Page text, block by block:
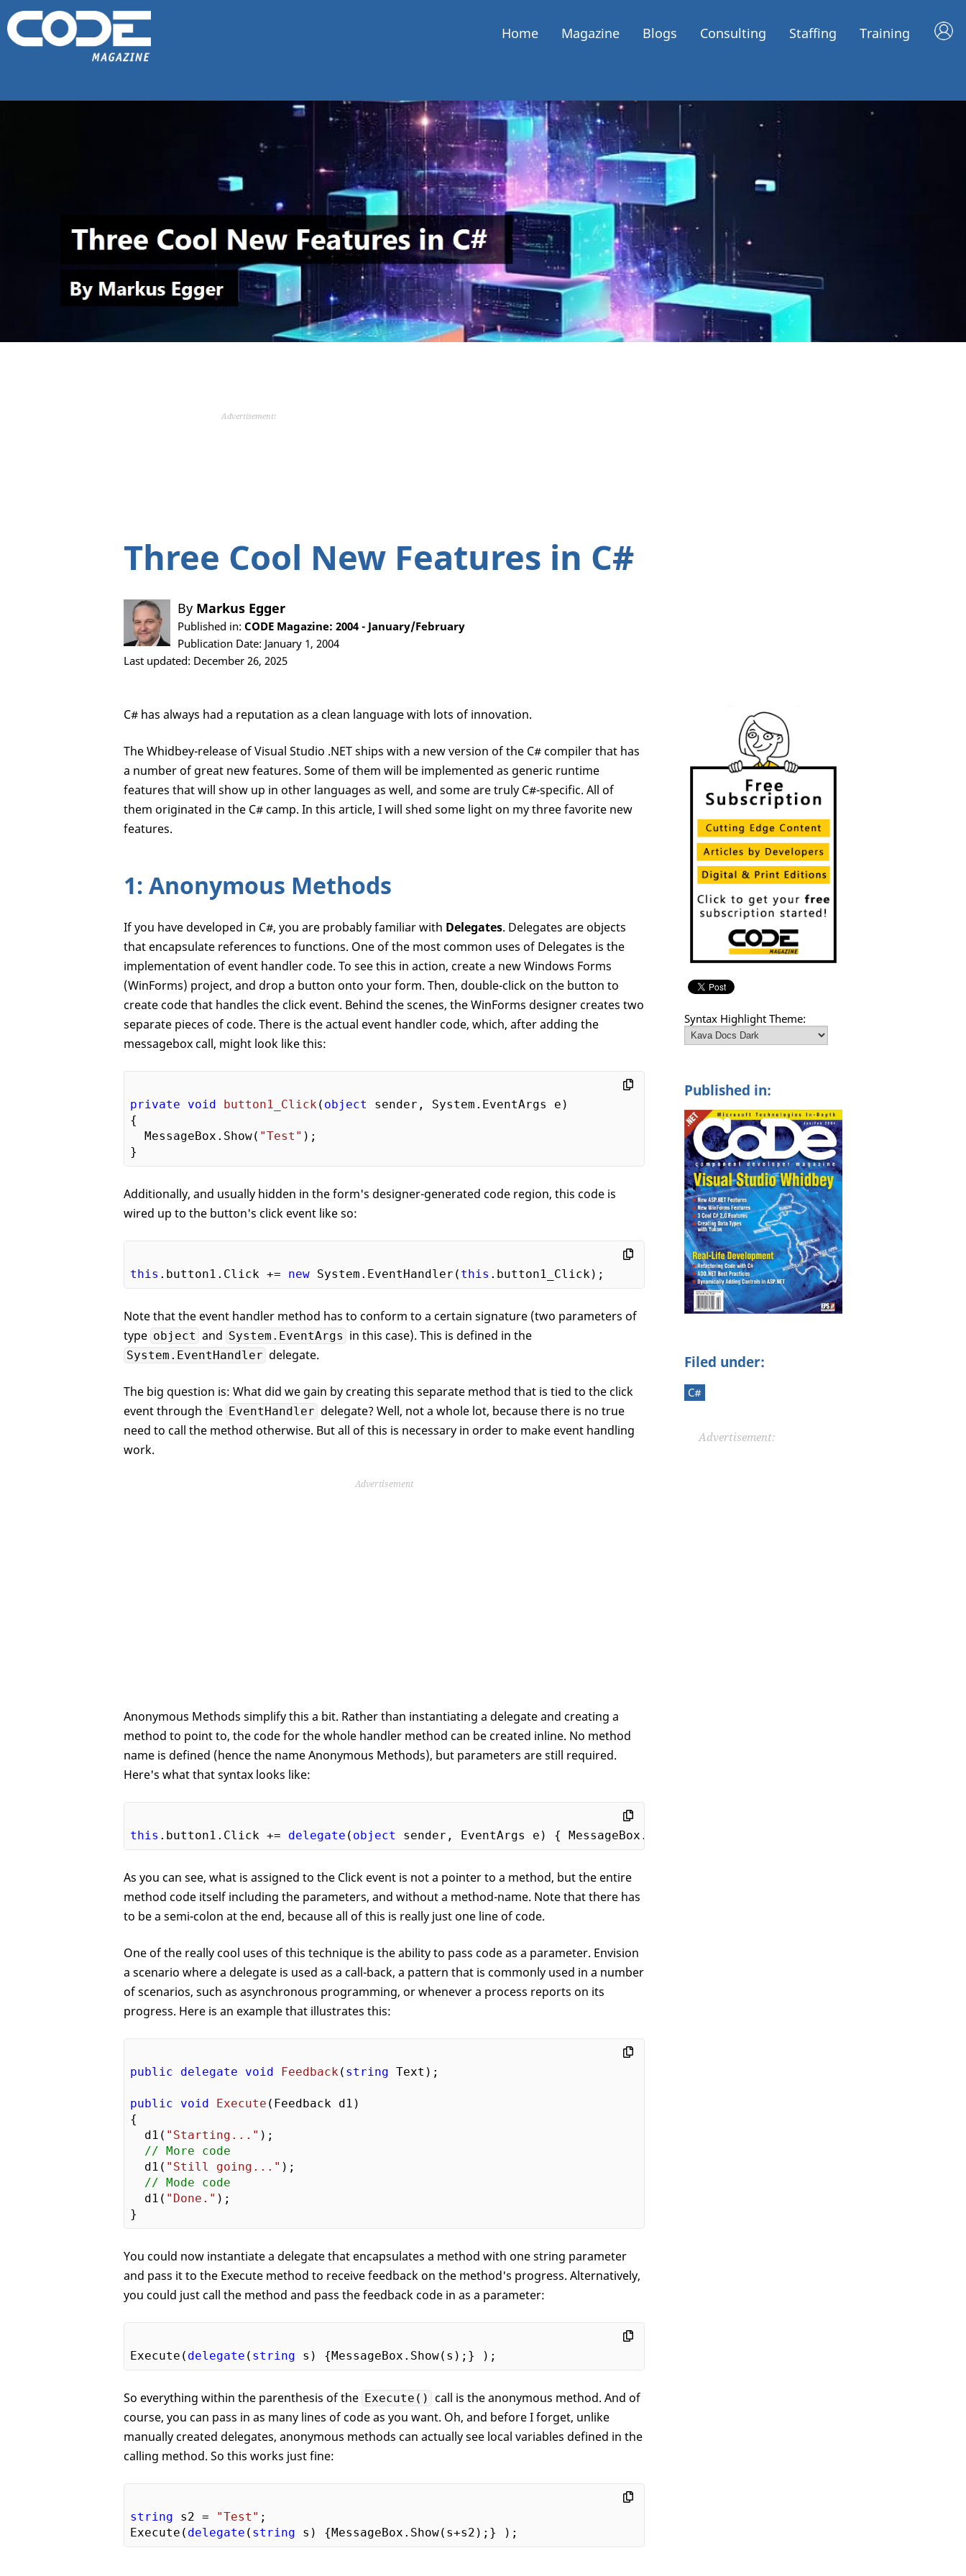
Home Magazine Blogs Consulting Staffing Training
Advertisement:
Three Cool New Features in C#
By Markus Egger
Published in: CODE Magazine: 2004 - January/February
Publication Date: January 1, 2004
Last updated: December 26, 2025
Syntax Highlight Theme:
Published in:
Filed under:
C#
Advertisement:
C# has always had a reputation as a clean language with lots of innovation.
The Whidbey-release of Visual Studio .NET ships with a new version of the C# compiler that has
a number of great new features. Some of them will be implemented as generic runtime
features that will show up in other languages as well, and some are truly C#-specific. All of
them originated in the C# camp. In this article, I will shed some light on my three favorite new
features.
1: Anonymous Methods
If you have developed in C#, you are probably familiar with Delegates. Delegates are objects
that encapsulate references to functions. One of the most common uses of Delegates is the
implementation of event handler code. To see this in action, create a new Windows Forms
(WinForms) project, and drop a button onto your form. Then, double-click on the button to
create code that handles the click event. Behind the scenes, the WinForms designer creates two
separate pieces of code. There is the actual event handler code, which, after adding the
messagebox call, might look like this:
private void button1_Click( object sender, System.EventArgs e
{
  MessageBox.Show(
"Test" );
Additionally, and usually hidden in the form's designer-generated code region, this code is
wired up to the button's click event like so:
this .button1.Click += new System.EventHandler( this
Note that the event handler method has to conform to a certain signature (two parameters of
type object and System.EventArgs in this case). This is defined in the
System.EventHandler delegate.
The big question is: What did we gain by creating this separate method that is tied to the click
event through the EventHandler delegate? Well, not a whole lot, because there is no true
need to call the method otherwise. But all of this is necessary in order to make event handling
work.
Advertisement
Anonymous Methods simplify this a bit. Rather than instantiating a delegate and creating a
method to point to, the code for the whole handler method can be created inline. No method
name is defined (hence the name Anonymous Methods), but parameters are still required.
Here's what that syntax looks like:
this .button1.Click += delegate ( object sender, EventArgs e) { MessageBox.Show(
As you can see, what is assigned to the Click event is not a pointer to a method, but the entire
method code itself including the parameters, and without a method-name. Note that there has
to be a semi-colon at the end, because all of this is really just one line of code.
One of the really cool uses of this technique is the ability to pass code as a parameter. Envision
a scenario where a delegate is used as a call-back, a pattern that is commonly used in a number
of scenarios, such as asynchronous programming, or whenever a process reports on its
progress. Here is an example that illustrates this:
public delegate void Feedback( string Text ) ;
public void Execute ( Feedback d1
{
  d1(
"Starting..." );
// More code
  d1(
"Still going..." );
// Mode code
  d1(
"Done." );
You could now instantiate a delegate that encapsulates a method with one string parameter
and pass it to the Execute method to receive feedback on the method's progress. Alternatively,
you could just call the method and pass the feedback code in as a parameter:
Execute( delegate ( string
So everything within the parenthesis of the Execute() call is the anonymous method. And of
course, you can pass in as many lines of code as you want. Oh, and before I forget, unlike
manually created delegates, anonymous methods can actually see local variables defined in the
calling method. So this works just fine:
string s2 = "Test" ;
Execute( delegate ( string